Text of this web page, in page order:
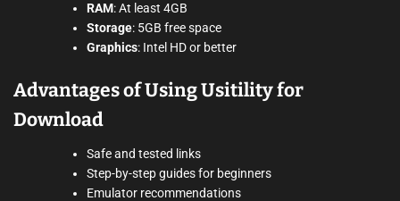
RAM: At least 4GB
Storage: 5GB free space
Graphics: Intel HD or better
Advantages of Using Usitility for
Download
Safe and tested links
Step-by-step guides for beginners
Emulator recommendations